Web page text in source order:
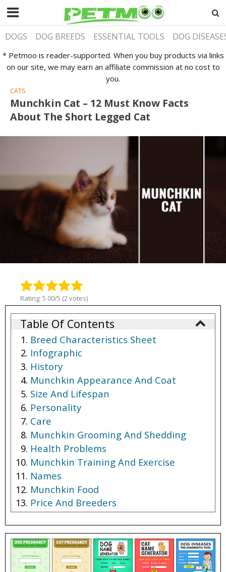
DOGS DOG BREEDS ESSENTIAL TOOLS DOG
* Petmoo is reader-supported. When you buy products via links
on our site, we may earn an affiliate commission at no cost to
you.
CATS
Munchkin Cat – 12 Must Know Facts
About The Short Legged Cat
Rating: 5.00/5 (2 votes)
Table Of Contents
Breed Characteristics Sheet
Infographic
History
Munchkin Appearance And Coat
Size And Lifespan
Personality
Care
Munchkin Grooming And Shedding
Health Problems
Munchkin Training And Exercise
Names
Munchkin Food
Price And Breeders